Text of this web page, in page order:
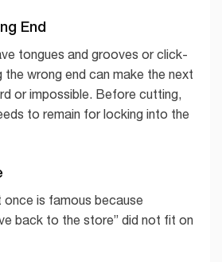
End
tongues and grooves or click-
the wrong end can make the next
or impossible. Before cutting,
to remain for locking into the
is famous because
back to the store” did not fit on